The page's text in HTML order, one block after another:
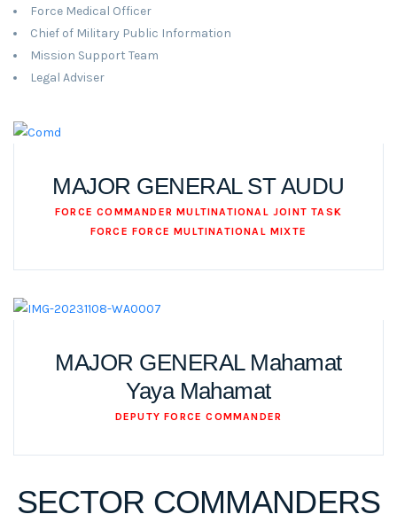
Force Medical Officer
Chief of Military Public Information
Mission Support Team
Legal Adviser
MAJOR GENERAL ST AUDU
FORCE COMMANDER MULTINATIONAL JOINT TASK
FORCE FORCE MULTINATIONAL MIXTE
MAJOR GENERAL Mahamat
Yaya Mahamat
DEPUTY FORCE COMMANDER
SECTOR COMMANDERS